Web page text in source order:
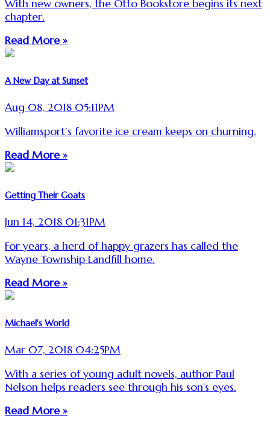
With new owners, the Otto Bookstore begins its next
chapter.
Read More »
A New Day at Sunset
Aug 08, 2018 05:11PM
Williamsport’s favorite ice cream keeps on churning.
Read More »
Getting Their Goats
Jun 14, 2018 01:31PM
For years, a herd of happy grazers has called the
Wayne Township Landfill home.
Read More »
Michael's World
Mar 07, 2018 04:25PM
With a series of young adult novels, author Paul
Nelson helps readers see through his son's eyes.
Read More »